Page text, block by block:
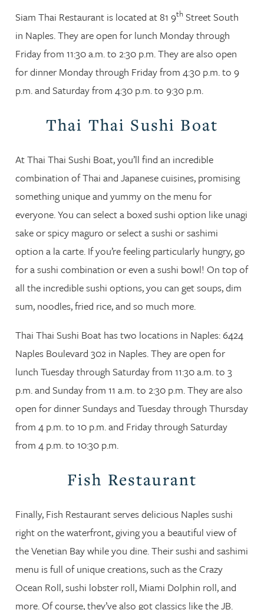
Siam Thai Restaurant is located at 81 9th Street South
in Naples. They are open for lunch Monday through
Friday from 11:30 a.m. to 2:30 p.m. They are also open
for dinner Monday through Friday from 4:30 p.m. to 9
p.m. and Saturday from 4:30 p.m. to 9:30 p.m.
Thai Thai Sushi Boat
At Thai Thai Sushi Boat, you’ll find an incredible
combination of Thai and Japanese cuisines, promising
something unique and yummy on the menu for
everyone. You can select a boxed sushi option like unagi
sake or spicy maguro or select a sushi or sashimi
option a la carte. If you’re feeling particularly hungry, go
for a sushi combination or even a sushi bowl! On top of
all the incredible sushi options, you can get soups, dim
sum, noodles, fried rice, and so much more.
Thai Thai Sushi Boat has two locations in Naples: 6424
Naples Boulevard 302 in Naples. They are open for
lunch Tuesday through Saturday from 11:30 a.m. to 3
p.m. and Sunday from 11 a.m. to 2:30 p.m. They are also
open for dinner Sundays and Tuesday through Thursday
from 4 p.m. to 10 p.m. and Friday through Saturday
from 4 p.m. to 10:30 p.m.
Fish Restaurant
Finally, Fish Restaurant serves delicious Naples sushi
right on the waterfront, giving you a beautiful view of
the Venetian Bay while you dine. Their sushi and sashimi
menu is full of unique creations, such as the Crazy
Ocean Roll, sushi lobster roll, Miami Dolphin roll, and
more. Of course, they’ve also got classics like the JB.